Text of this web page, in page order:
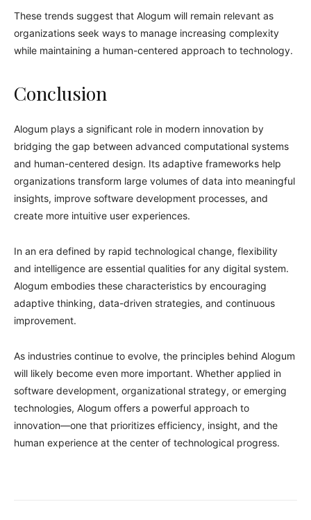
These trends suggest that Alogum will remain relevant as
organizations seek ways to manage increasing complexity
while maintaining a human-centered approach to technology.
Conclusion
Alogum plays a significant role in modern innovation by
bridging the gap between advanced computational systems
and human-centered design. Its adaptive frameworks help
organizations transform large volumes of data into meaningful
insights, improve software development processes, and
create more intuitive user experiences.
In an era defined by rapid technological change, flexibility
and intelligence are essential qualities for any digital system.
Alogum embodies these characteristics by encouraging
adaptive thinking, data-driven strategies, and continuous
improvement.
As industries continue to evolve, the principles behind Alogum
will likely become even more important. Whether applied in
software development, organizational strategy, or emerging
technologies, Alogum offers a powerful approach to
innovation—one that prioritizes efficiency, insight, and the
human experience at the center of technological progress.